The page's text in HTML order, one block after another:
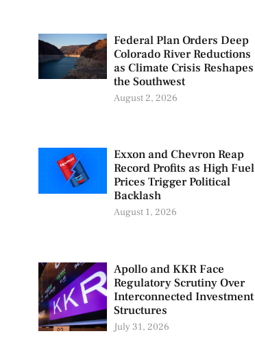
Federal Plan Orders Deep
Colorado River Reductions
as Climate Crisis Reshapes
the Southwest
August 2, 2026
Exxon and Chevron Reap
Record Profits as High Fuel
Prices Trigger Political
Backlash
August 1, 2026
Apollo and KKR Face
Regulatory Scrutiny Over
Interconnected Investment
Structures
July 31, 2026